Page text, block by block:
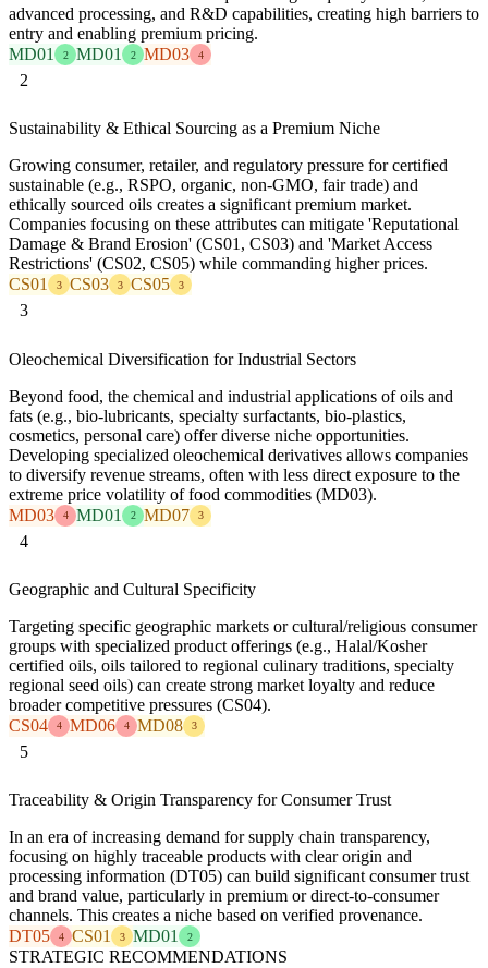
advanced processing, and R&D capabilities, creating high barriers to
entry and enabling premium pricing.
MD01
2 MD01 2 MD03 4
2
Sustainability & Ethical Sourcing as a Premium Niche
Growing consumer, retailer, and regulatory pressure for certified
sustainable (e.g., RSPO, organic, non-GMO, fair trade) and
ethically sourced oils creates a significant premium market.
Companies focusing on these attributes can mitigate 'Reputational
Damage & Brand Erosion' (CS01, CS03) and 'Market Access
Restrictions' (CS02, CS05) while commanding higher prices.
CS01
3 CS03 3 CS05 3
3
Oleochemical Diversification for Industrial Sectors
Beyond food, the chemical and industrial applications of oils and
fats (e.g., bio-lubricants, specialty surfactants, bio-plastics,
cosmetics, personal care) offer diverse niche opportunities.
Developing specialized oleochemical derivatives allows companies
to diversify revenue streams, often with less direct exposure to the
extreme price volatility of food commodities (MD03).
MD03
4 MD01 2 MD07 3
4
Geographic and Cultural Specificity
Targeting specific geographic markets or cultural/religious consumer
groups with specialized product offerings (e.g., Halal/Kosher
certified oils, oils tailored to regional culinary traditions, specialty
regional seed oils) can create strong market loyalty and reduce
broader competitive pressures (CS04).
CS04
4 MD06 4 MD08 3
5
Traceability & Origin Transparency for Consumer Trust
In an era of increasing demand for supply chain transparency,
focusing on highly traceable products with clear origin and
processing information (DT05) can build significant consumer trust
and brand value, particularly in premium or direct-to-consumer
channels. This creates a niche based on verified provenance.
DT05
4 CS01 3 MD01 2
STRATEGIC RECOMMENDATIONS